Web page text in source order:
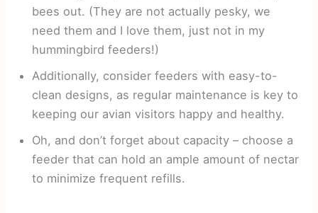
bees out. (They are not actually pesky, we
need them and I love them, just not in my
hummingbird feeders!)
Additionally, consider feeders with easy-to-
clean designs, as regular maintenance is key to
keeping our avian visitors happy and healthy.
Oh, and don’t forget about capacity – choose a
feeder that can hold an ample amount of nectar
to minimize frequent refills.